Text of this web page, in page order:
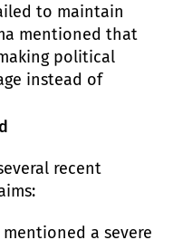
to maintain
mentioned that
political
instead of
recent
a severe